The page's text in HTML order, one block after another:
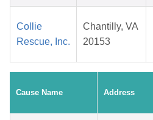
Collie
Rescue, Inc.
Chantilly, VA
20153
Cause Name Address